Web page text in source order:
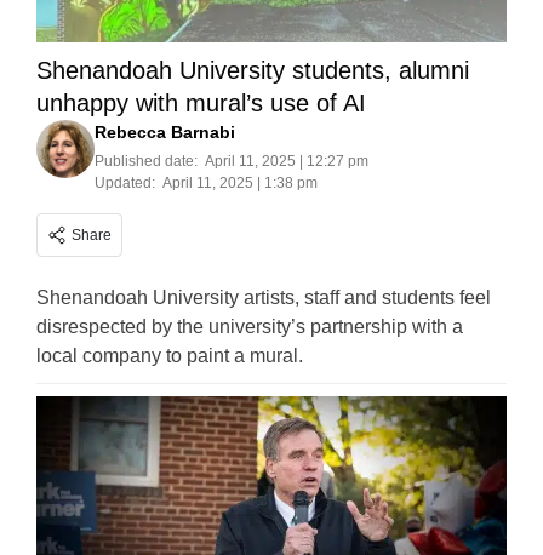
Shenandoah University students, alumni
unhappy with mural’s use of AI
Rebecca Barnabi
Published date: April 11, 2025 | 12:27 pm
Updated: April 11, 2025 | 1:38 pm
Share
Shenandoah University artists, staff and students feel
disrespected by the university’s partnership with a
local company to paint a mural.